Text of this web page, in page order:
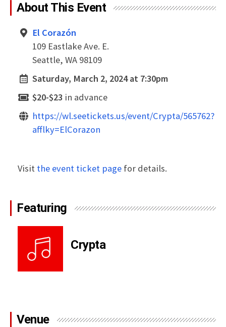
About This Event
El Corazón
109 Eastlake Ave. E.
Seattle, WA 98109
Saturday, March 2, 2024 at 7:30pm
$20-$23 in advance
https://wl.seetickets.us/event/Crypta/565762?
afflky=ElCorazon
Visit the event ticket page for details.
Featuring
Crypta
Venue